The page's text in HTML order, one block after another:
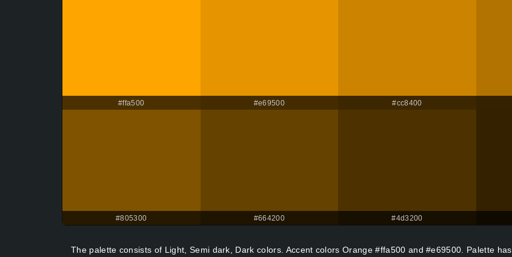
#ffa500 #e69500 #cc8400
#805300 #664200 #4d3200
The palette consists of Light, Semi dark, Dark colors. Accent colors Orange #ffa500 and #e69500. Palette has